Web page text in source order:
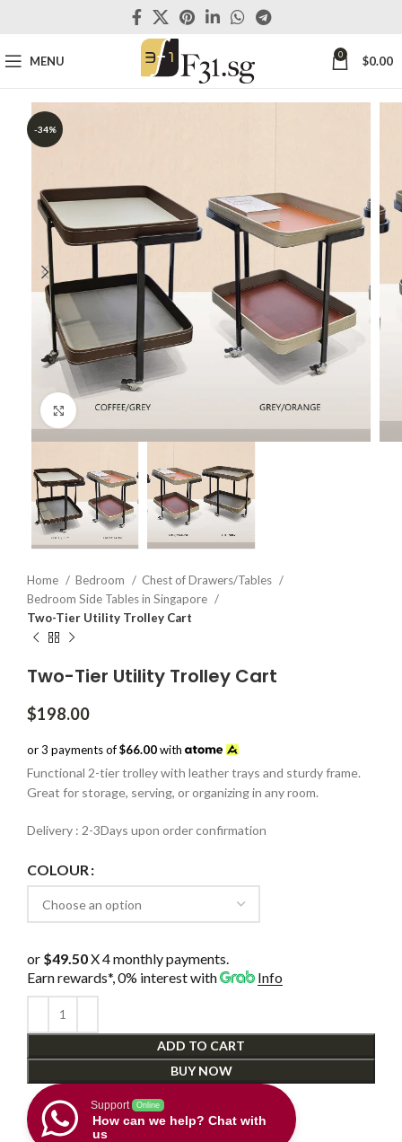
MENU 0 $0.00
-34%
Click to enlarge
Home Bedroom
Chest of Drawers/Tables
Bedroom Side Tables in Singapore
Two-Tier Utility Trolley Cart
Two-Tier Utility Trolley Cart
$198.00
or 3 payments of$66.00with
Functional 2-tier trolley with leather trays and sturdy frame.
Great for storage, serving, or organizing in any room.
Delivery : 2-3Days upon order confirmation
COLOUR
or $49.50X 4 monthly payments.
Earn rewards*, 0% interestwith Info
ADD TO CART
BUY NOW
Support Online
How can we help? Chat with
us